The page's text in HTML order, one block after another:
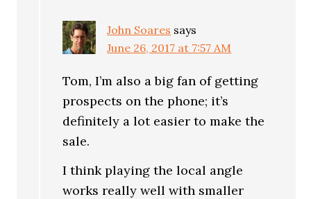
John Soares says
June 26, 2017 at 7:57 AM
Tom, I’m also a big fan of getting
prospects on the phone; it’s
definitely a lot easier to make the
sale.
I think playing the local angle
works really well with smaller